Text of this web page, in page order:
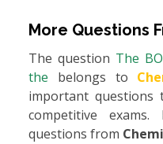
More Questions
The question The
the belongs to
important questions
competitive
questions from